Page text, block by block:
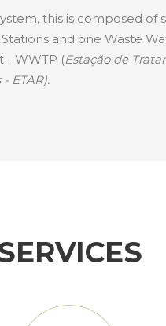
this is composed of
and one Waste
- WWTP (Estação de
ETAR).